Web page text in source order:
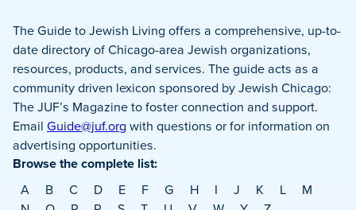
The Guide to Jewish Living offers a comprehensive, up-to-
date directory of Chicago-area Jewish organizations,
resources, products, and services. The guide acts as a
community driven lexicon sponsored by Jewish Chicago:
The JUF’s Magazine to foster connection and support.
Email Guide@juf.org with questions or for information on
advertising opportunities.
Browse the complete list:
A B C D E F G H I J K L
M